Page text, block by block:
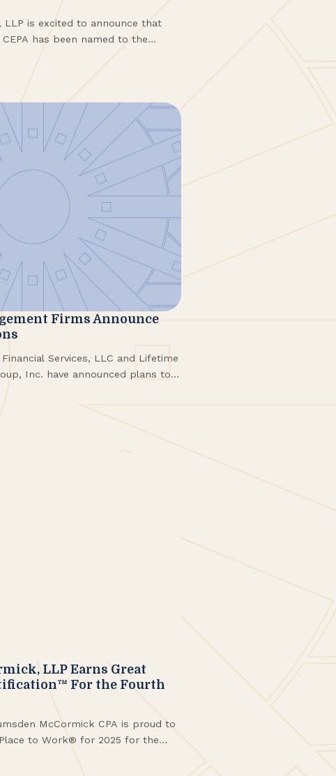
LLP is excited to announce that
has been named to the
from more than 120
Firms Announce
Services, LLC and Lifetime
Inc. have announced plans to
LLP Earns Great
For the Fourth
McCormick CPA is proud to
to Work® for 2025 for the
in New York™. These